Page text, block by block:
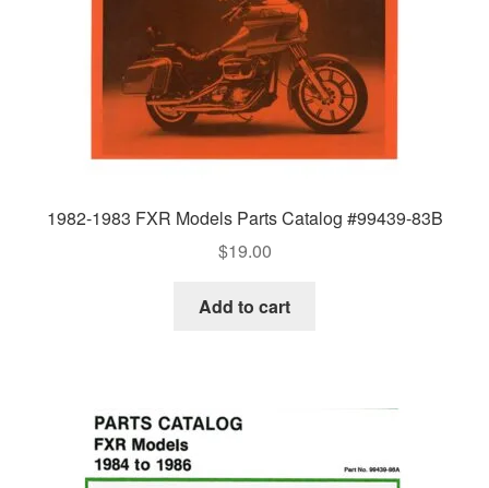
1982-1983 FXR Models Parts Catalog #99439-83B
$19.00
Add to cart